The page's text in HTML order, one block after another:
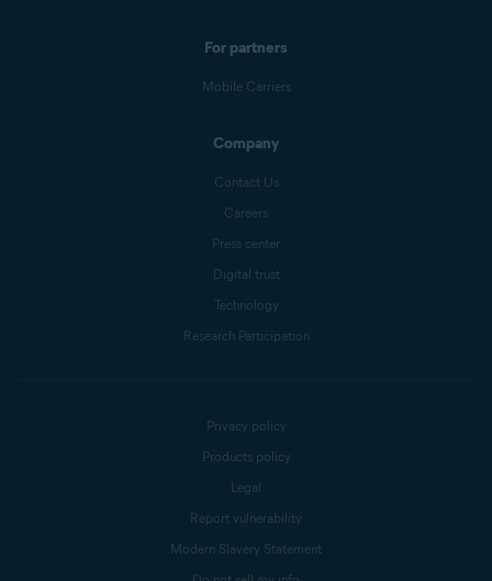
For partners
Mobile Carriers
Company
Contact Us
Careers
Press center
Digital trust
Technology
Research Participation
Privacy policy
Products policy
Legal
Report vulnerability
Modern Slavery Statement